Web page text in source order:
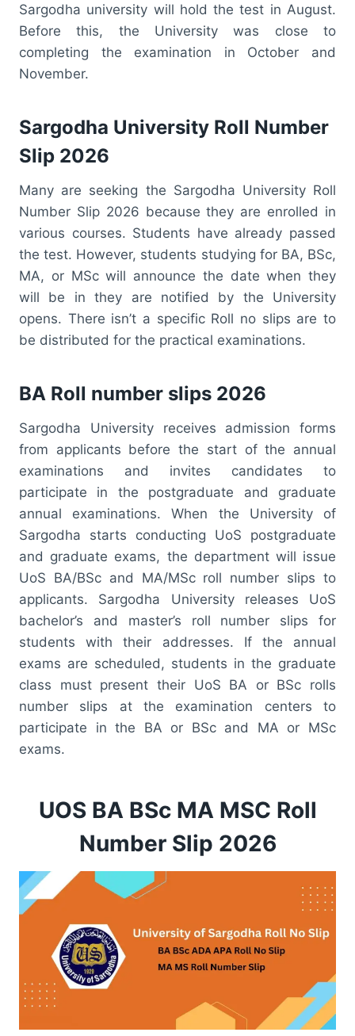
Sargodha university will hold the test in August.
Before this, the University was close to
completing the examination in October and
November.
Sargodha University Roll Number
Slip 2026
Many are seeking the Sargodha University Roll
Number Slip 2026 because they are enrolled in
various courses. Students have already passed
the test. However, students studying for BA, BSc,
MA, or MSc will announce the date when they
will be in they are notified by the University
opens. There isn’t a specific Roll no slips are to
be distributed for the practical examinations.
BA Roll number slips 2026
Sargodha University receives admission forms
from applicants before the start of the annual
examinations and invites candidates to
participate in the postgraduate and graduate
annual examinations. When the University of
Sargodha starts conducting UoS postgraduate
and graduate exams, the department will issue
UoS BA/BSc and MA/MSc roll number slips to
applicants. Sargodha University releases UoS
bachelor’s and master’s roll number slips for
students with their addresses. If the annual
exams are scheduled, students in the graduate
class must present their UoS BA or BSc rolls
number slips at the examination centers to
participate in the BA or BSc and MA or MSc
exams.
UOS BA BSc MA MSC Roll
Number Slip 2026